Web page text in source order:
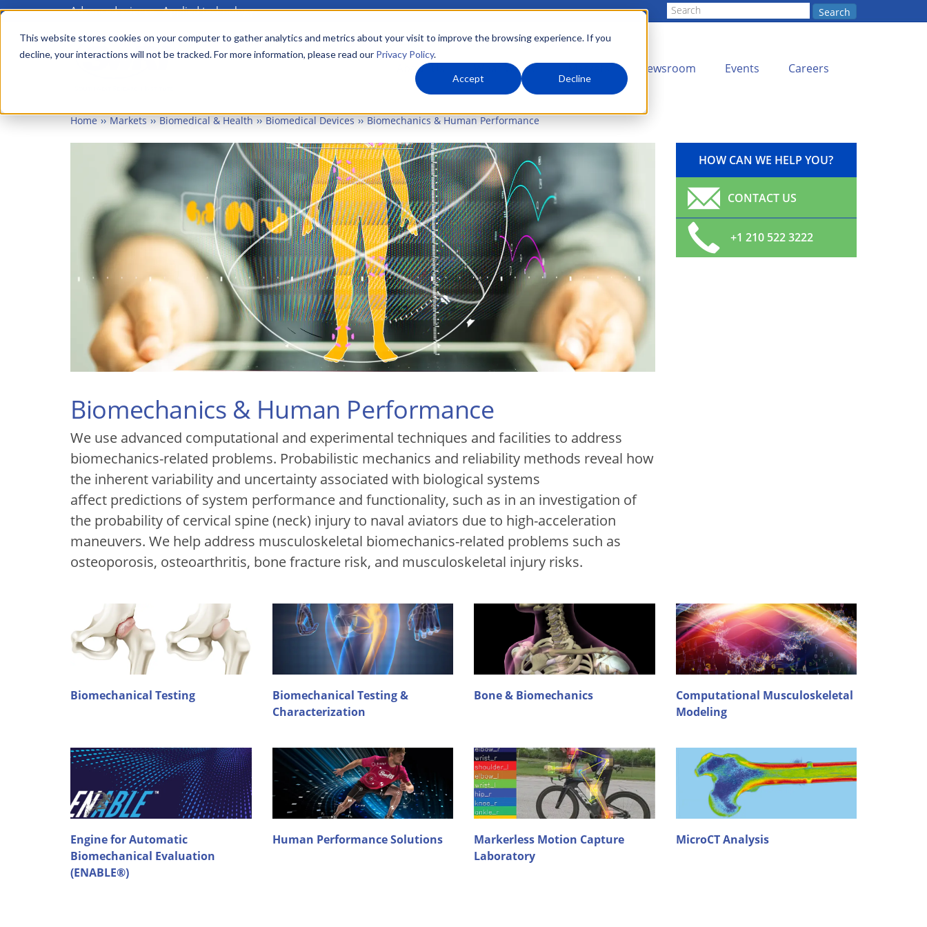
This website stores cookies on your computer to gather analytics and metrics about your visit to improve the browsing experience. If you
decline, your interactions will not be tracked. For more information, please read our Privacy Policy.
Accept Decline
Skip
main
Advanced science. Applied technology. Search
Main
menu About Us What We Do Newsroom Events Careers
Home Markets Biomedical & Health Biomedical Devices Biomechanics & Human Performance
Biomechanics & Human Performance
We use advanced computational and experimental techniques and facilities to address
biomechanics-related problems. Probabilistic mechanics and reliability methods reveal how
the inherent variability and uncertainty associated with biological systems
affect predictions of system performance and functionality, such as in an investigation of
the probability of cervical spine (neck) injury to naval aviators due to high-acceleration
maneuvers. We help address musculoskeletal biomechanics-related problems such as
osteoporosis, osteoarthritis, bone fracture risk, and musculoskeletal injury risks.
HOW CAN WE HELP YOU?
CONTACT US
+1 210 522 3222
Biomechanical Testing
Biomechanical Testing &
Characterization
Bone & Biomechanics
Computational Musculoskeletal
Modeling
Engine for Automatic
Biomechanical Evaluation
(ENABLE®)
Human Performance Solutions
Markerless Motion Capture
Laboratory
MicroCT Analysis